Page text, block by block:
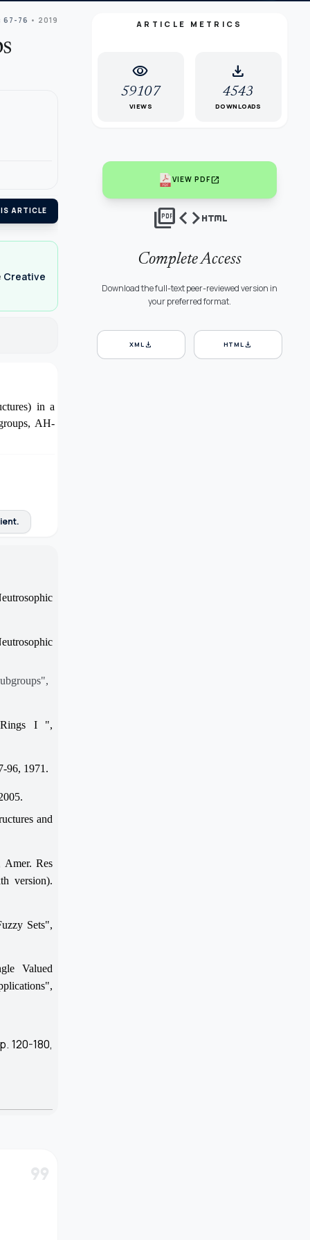
67-76 • 2019
ARTICLE
Creative
in a
AH-
Rings I ",
96, 1971.
and
Amer. Res
version).
Sets",
Valued
120-180,
format_quote
ARTICLE METRICS
visibility
59107
VIEWS
download
4543
DOWNLOADS
VIEW PDFopen_in_new
picture_as_pdfcodehtml
Complete Access
Download the full-text peer-reviewed version in
your preferred format.
XMLdownload HTMLdownload